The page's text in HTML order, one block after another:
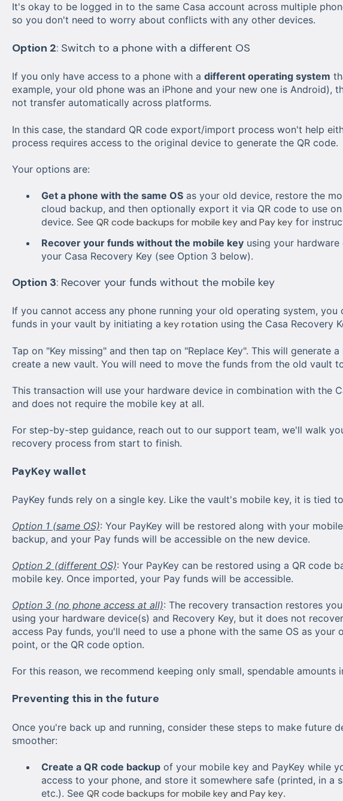
It's okay to be logged in to the same Casa account across multiple
so you don't need to worry about conflicts with any other devices.
Option 2: Switch to a phone with a different OS
If you only have access to a phone with a different operating system
example, your old phone was an iPhone and your new one is Android),
not transfer automatically across platforms.
In this case, the standard QR code export/import process won't help
process requires access to the original device to generate the QR code.
Your options are:
Get a phone with the same OSas your old device, restore the
cloud backup, and then optionally export it via QR code to use
device. See QR code backups for mobile key and Pay keyfor
Recover your funds without the mobile keyusing your hardware
your Casa Recovery Key (see Option 3 below).
Option 3: Recover your funds without the mobile key
If you cannot access any phone running your old operating system, you
funds in your vault by initiating a key rotation using the Casa Recovery
Tap on "Key missing" and then tap on "Replace Key". This will generate
create a new vault. You will need to move the funds from the old vault
This transaction will use your hardware device in combination with the
and does not require the mobile key at all.
For step-by-step guidance, reach out to our support team, we'll walk
recovery process from start to finish.
PayKey wallet
PayKey funds rely on a single key. Like the vault's mobile key, it is tied
Option 1 (same OS): Your PayKey will be restored along with your
backup, and your Pay funds will be accessible on the new device.
Option 2 (different OS): Your PayKey can be restored using a QR code
mobile key. Once imported, your Pay funds will be accessible.
Option 3 (no phone access at all): The recovery transaction restores
using your hardware device(s) and Recovery Key, but it does not
access Pay funds, you'll need to use a phone with the same OS as your
point, or the QR code option.
For this reason, we recommend keeping only small, spendable amounts
Preventing this in the future
Once you're back up and running, consider these steps to make future
smoother:
Create a QR code backupof your mobile key and PayKey while
access to your phone, and store it somewhere safe (printed, in a
etc.). See QR code backups for mobile key and Pay key.